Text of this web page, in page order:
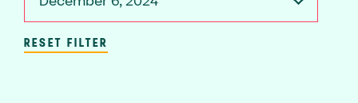
RESET FILTER